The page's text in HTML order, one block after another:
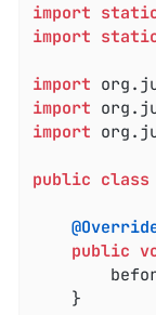
import
import
import
import
import
public class
public